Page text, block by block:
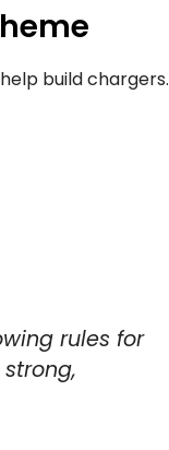
build chargers.
rules for